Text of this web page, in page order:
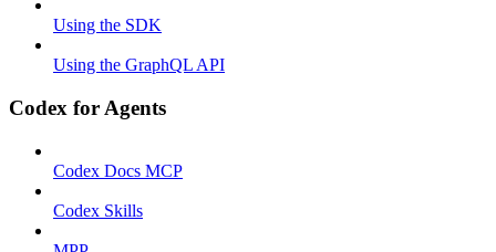
Using the SDK
Using the GraphQL API
Codex for Agents
Codex Docs MCP
Codex Skills